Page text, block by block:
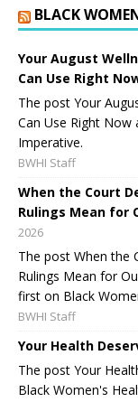
BLACK
Your August
Can Use Right
The post Your
Can Use Right
Imperative.
BWHI Staff
When the Court
Rulings Mean for
2026
The post When the
Rulings Mean for
first on Black
BWHI Staff
Your Health
The post Your
Black Women's